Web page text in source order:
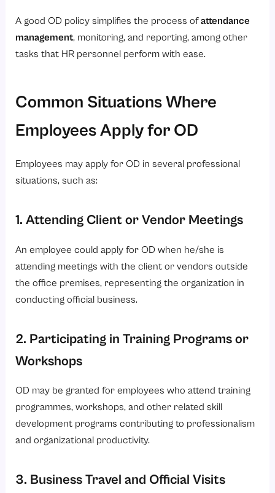
A good OD policy simplifies the process ofattendance
management , monitoring, and reporting, among other
tasks that HR personnel perform with ease.
Common Situations Where
Employees Apply for OD
Employees may apply for OD in several professional
situations, such as:
1. Attending Client or Vendor Meetings
An employee could apply for OD when he/she is
attending meetings with the client or vendors outside
the office premises, representing the organization in
conducting official business.
2. Participating in Training Programs or
Workshops
OD may be granted for employees who attend training
programmes, workshops, and other related skill
development programs contributing to professionalism
and organizational productivity.
3. Business Travel and Official Visits